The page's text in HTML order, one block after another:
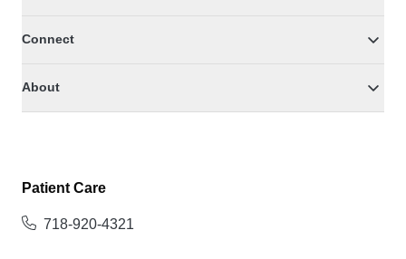
Connect
About
Patient Care
718-920-4321